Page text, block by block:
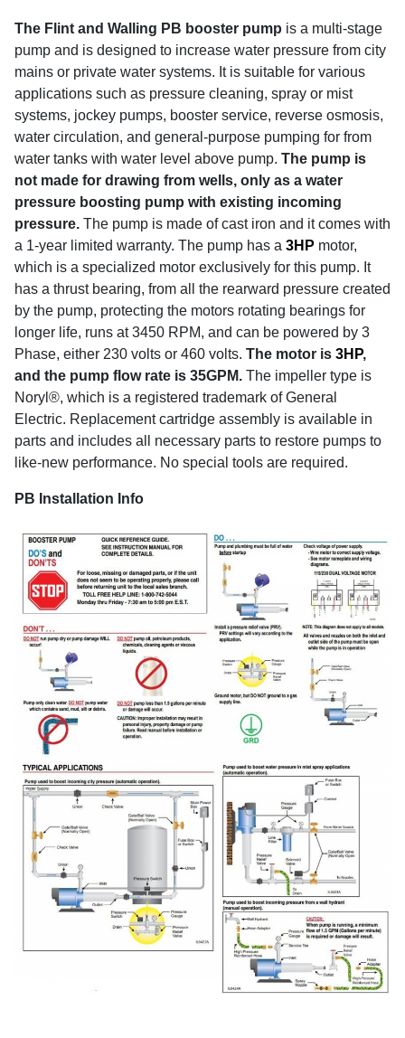
The Flint and Walling PB booster pump is a multi-stage
pump and is designed to increase water pressure from city
mains or private water systems. It is suitable for various
applications such as pressure cleaning, spray or mist
systems, jockey pumps, booster service, reverse osmosis,
water circulation, and general-purpose pumping for from
water tanks with water level above pump. The pump is
not made for drawing from wells, only as a water
pressure boosting pump with existing incoming
pressure. The pump is made of cast iron and it comes with
a 1-year limited warranty. The pump has a 3HP motor,
which is a specialized motor exclusively for this pump. It
has a thrust bearing, from all the rearward pressure created
by the pump, protecting the motors rotating bearings for
longer life, runs at 3450 RPM, and can be powered by 3
Phase, either 230 volts or 460 volts. The motor is 3HP,
and the pump flow rate is 35GPM. The impeller type is
Noryl®, which is a registered trademark of General
Electric. Replacement cartridge assembly is available in
parts and includes all necessary parts to restore pumps to
like-new performance. No special tools are required.
PB Installation Info